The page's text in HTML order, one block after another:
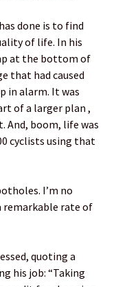
done is to find
of life. In his
at the bottom of
that had caused
in alarm. It was
of a larger plan ,
And, boom, life was
cyclists using that
I’m no
remarkable rate of
quoting a
his job: “Taking